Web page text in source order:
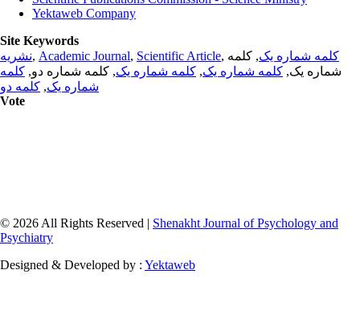
Yektaweb Company
Site Keywords
نشریه, Academic Journal, Scientific Article, کلمه شماره یک, کلمه
شماره یک, کلمه شماره یک, کلمه شماره یک, کلمه شماره دو, کلمه
شماره یک, کلمه دو
Vote
© 2026 All Rights Reserved | Shenakht Journal of Psychology and
Psychiatry
Designed & Developed by : Yektaweb